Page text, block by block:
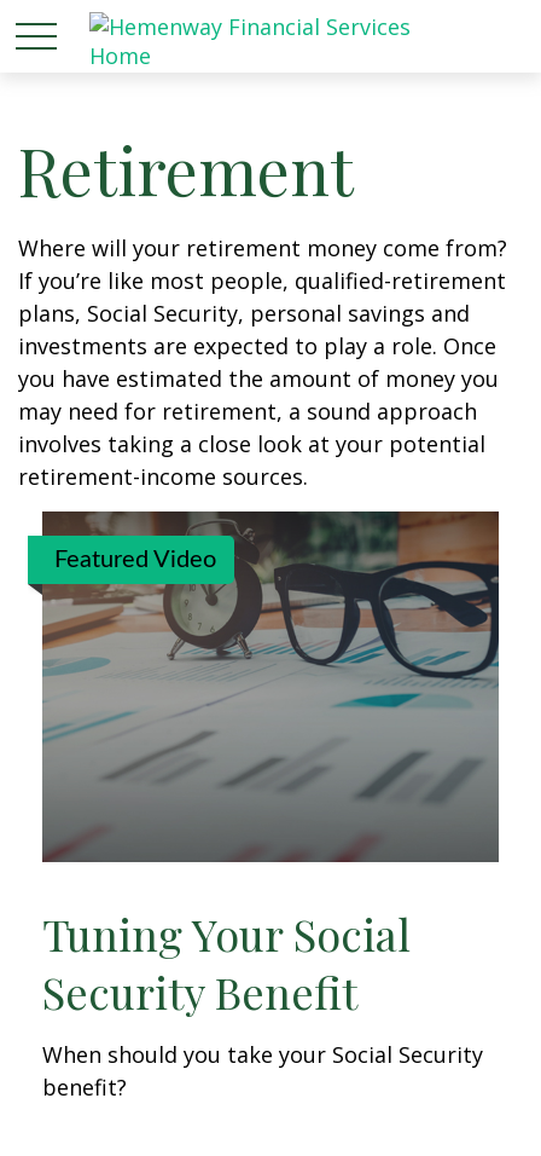
Retirement
Where will your retirement money come from?
If you’re like most people, qualified-retirement
plans, Social Security, personal savings and
investments are expected to play a role. Once
you have estimated the amount of money you
may need for retirement, a sound approach
involves taking a close look at your potential
retirement-income sources.
Featured Video
Tuning Your Social
Security Benefit
When should you take your Social Security
benefit?